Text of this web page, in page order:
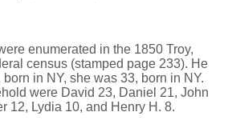
enumerated in the 1850 Troy,
census (stamped page 233). He
in NY, she was 33, born in NY.
were David 23, Daniel 21, John
12, Lydia 10, and Henry H. 8.